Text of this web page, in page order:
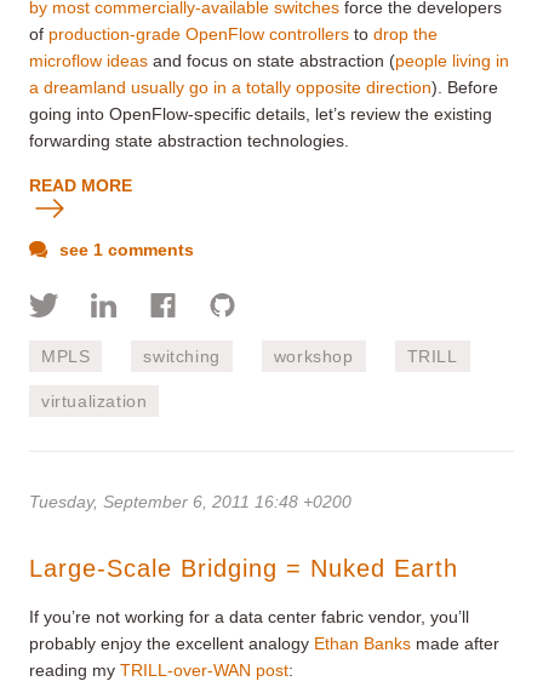
by most commercially-available switches force the developers
of production-grade OpenFlow controllers to drop the
microflow ideas and focus on state abstraction (people living in
a dreamland usually go in a totally opposite direction). Before
going into OpenFlow-specific details, let’s review the existing
forwarding state abstraction technologies.
READ MORE
see 1 comments
MPLS switching workshop TRILL
virtualization
Tuesday, September 6, 2011 16:48 +0200
Large-Scale Bridging = Nuked Earth
If you’re not working for a data center fabric vendor, you’ll
probably enjoy the excellent analogy Ethan Banks made after
reading my TRILL-over-WAN post: